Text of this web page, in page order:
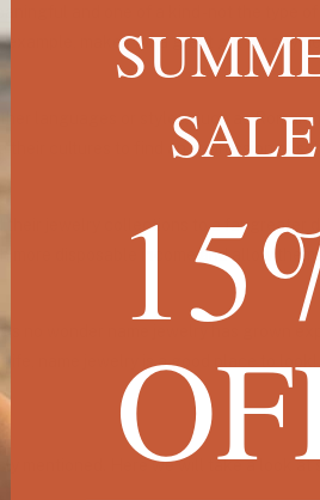
and one of a kind - not the type of
makes for a great gift for any
languages or styles, such as Roman
their cultures to find an expression of
jewelry collections to a far greater
disposable income and allow
no wonder name jewelry has grown
name jewelry is a good place to look!
mentioned. Here we will take a look
SALE